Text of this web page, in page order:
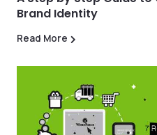
Brand Identity
Read More